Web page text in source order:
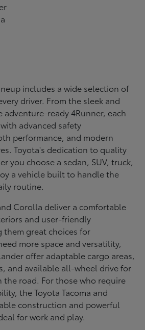
includes a wide selection of
driver. From the sleek and
adventure-ready 4Runner, each
advanced safety
performance, and modern
Toyota's dedication to quality
you choose a sedan, SUV, truck,
a vehicle built to handle the
routine.
Corolla deliver a comfortable
and user-friendly
them great choices for
more space and versatility,
offer adaptable cargo areas,
and available all-wheel drive for
the road. For those who require
the Toyota Tacoma and
construction and powerful
for work and play.